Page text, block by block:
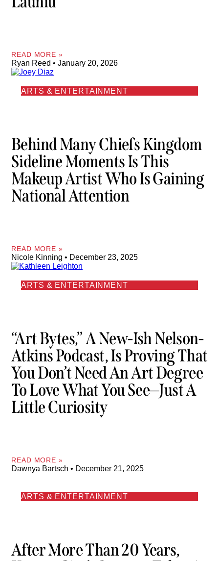
READ MORE »
Ryan Reed January 20, 2026
ARTS & ENTERTAINMENT
Behind Many Chiefs Kingdom
Sideline Moments Is This
Makeup Artist Who Is Gaining
National Attention
READ MORE »
Nicole Kinning December 23, 2025
ARTS & ENTERTAINMENT
“Art Bytes,” A New-Ish Nelson-
Atkins Podcast, Is Proving That
You Don’t Need An Art Degree
To Love What You See—Just A
Little Curiosity
READ MORE »
Dawnya Bartsch December 21, 2025
ARTS & ENTERTAINMENT
After More Than 20 Years,